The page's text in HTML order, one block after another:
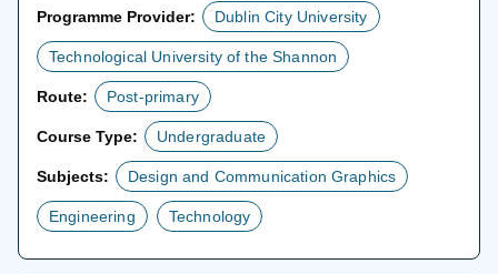
Programme Provider: Dublin City University
Technological University of the Shannon
Route: Post-primary
Course Type: Undergraduate
Subjects: Design and Communication Graphics
Engineering Technology